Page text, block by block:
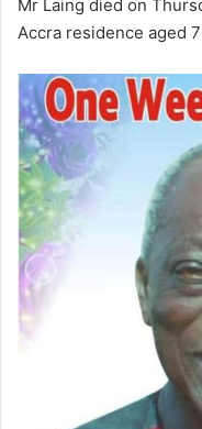
Mr Laing died on
Accra residence aged